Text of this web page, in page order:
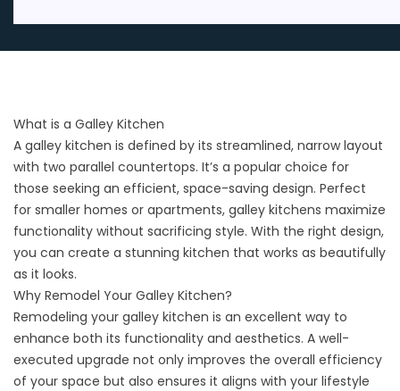
What is a Galley Kitchen
A galley kitchen is defined by its streamlined, narrow layout
with two parallel countertops. It’s a popular choice for
those seeking an efficient, space-saving design. Perfect
for smaller homes or apartments, galley kitchens maximize
functionality without sacrificing style. With the right design,
you can create a stunning kitchen that works as beautifully
as it looks.
Why Remodel Your Galley Kitchen?
Remodeling your galley kitchen is an excellent way to
enhance both its functionality and aesthetics. A well-
executed upgrade not only improves the overall efficiency
of your space but also ensures it aligns with your lifestyle